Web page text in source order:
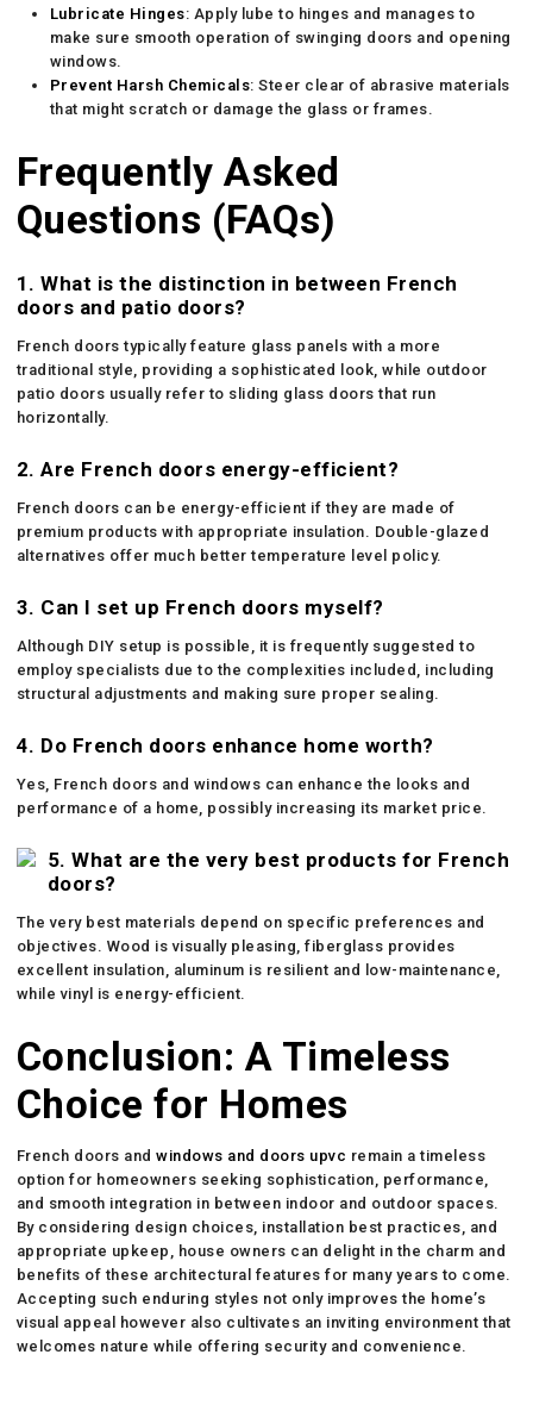
Lubricate Hinges: Apply lube to hinges and manages to
make sure smooth operation of swinging doors and opening
windows.
Prevent Harsh Chemicals: Steer clear of abrasive materials
that might scratch or damage the glass or frames.
Frequently Asked
Questions (FAQs)
1. What is the distinction in between French
doors and patio doors?
French doors typically feature glass panels with a more
traditional style, providing a sophisticated look, while outdoor
patio doors usually refer to sliding glass doors that run
horizontally.
2. Are French doors energy-efficient?
French doors can be energy-efficient if they are made of
premium products with appropriate insulation. Double-glazed
alternatives offer much better temperature level policy.
3. Can I set up French doors myself?
Although DIY setup is possible, it is frequently suggested to
employ specialists due to the complexities included, including
structural adjustments and making sure proper sealing.
4. Do French doors enhance home worth?
Yes, French doors and windows can enhance the looks and
performance of a home, possibly increasing its market price.
5. What are the very best products for French
doors?
The very best materials depend on specific preferences and
objectives. Wood is visually pleasing, fiberglass provides
excellent insulation, aluminum is resilient and low-maintenance,
while vinyl is energy-efficient.
Conclusion: A Timeless
Choice for Homes
French doors andwindows and doors upvc remain a timeless
option for homeowners seeking sophistication, performance,
and smooth integration in between indoor and outdoor spaces.
By considering design choices, installation best practices, and
appropriate upkeep, house owners can delight in the charm and
benefits of these architectural features for many years to come.
Accepting such enduring styles not only improves the home’s
visual appeal however also cultivates an inviting environment that
welcomes nature while offering security and convenience.